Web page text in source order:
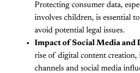
Protecting consumer data,
involves children, is essential
avoid potential legal issues.
Impact of Social Media and
rise of digital content creation,
channels and social media